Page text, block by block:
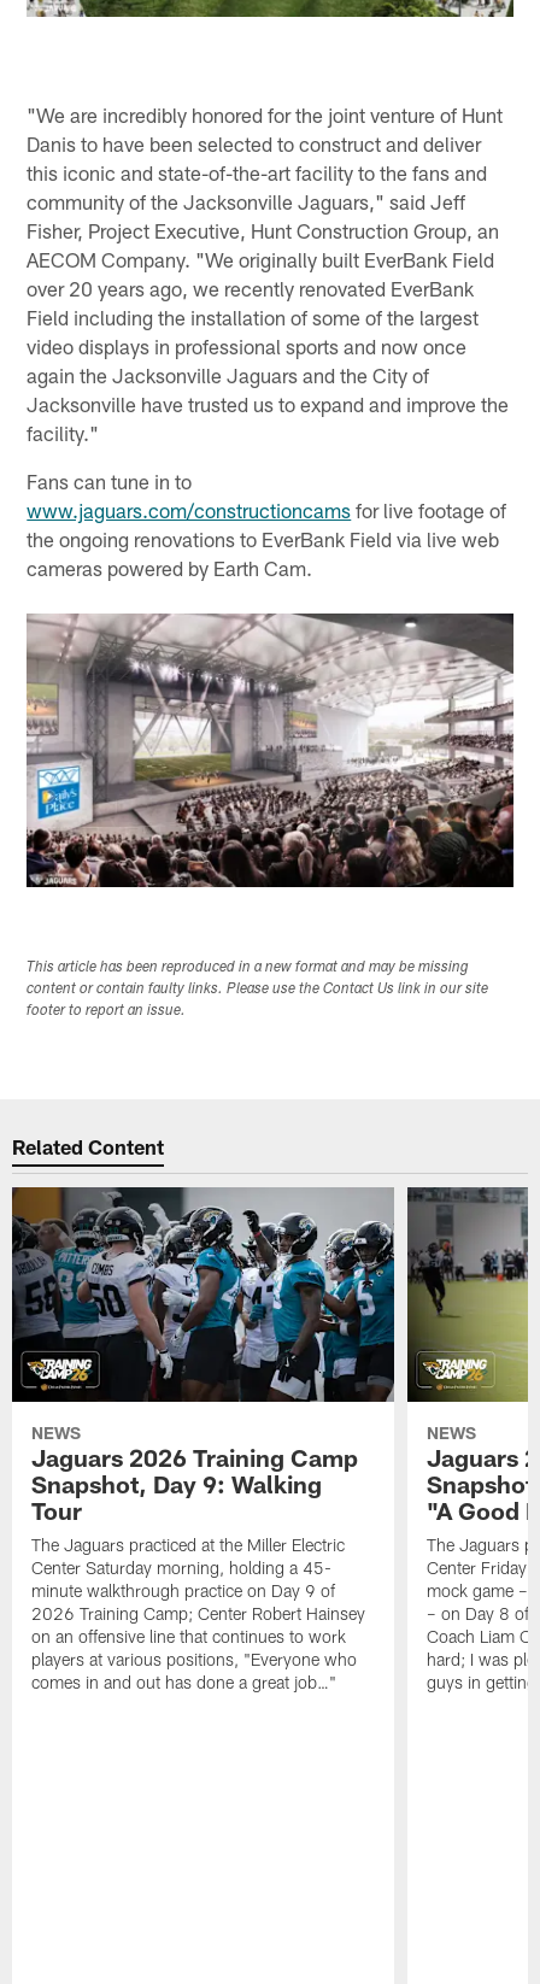
"We are incredibly honored for the joint venture of Hunt
Danis to have been selected to construct and deliver
this iconic and state-of-the-art facility to the fans and
community of the Jacksonville Jaguars," said Jeff
Fisher, Project Executive, Hunt Construction Group, an
AECOM Company. "We originally built EverBank Field
over 20 years ago, we recently renovated EverBank
Field including the installation of some of the largest
video displays in professional sports and now once
again the Jacksonville Jaguars and the City of
Jacksonville have trusted us to expand and improve the
facility."
Fans can tune in to
www.jaguars.com/constructioncams for live footage of
the ongoing renovations to EverBank Field via live web
cameras powered by Earth Cam.
This article has been reproduced in a new format and may be missing
content or contain faulty links. Please use the Contact Us link in our site
footer to report an issue.
Related Content
NEWS
Jaguars 2026 Training Camp
Snapshot, Day 9: Walking
Tour
The Jaguars practiced at the Miller Electric
Center Saturday morning, holding a 45-
minute walkthrough practice on Day 9 of
2026 Training Camp; Center Robert Hainsey
on an offensive line that continues to work
players at various positions, "Everyone who
comes in and out has done a great job…"
NEWS
Jaguars
"A Good
The Jaguars
Center Friday
mock game –
– on Day 8 of
Coach Liam
hard; I was
guys in